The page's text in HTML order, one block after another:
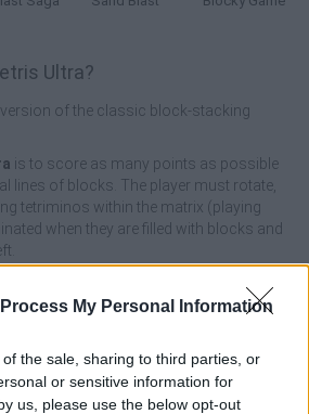
My Personal Information
the sale, sharing to third parties, or
or sensitive information for
us, please use the below opt-out
Ultra?
of the classic block-stacking
is to score as many points as possible
lines of blocks. The player must rotate,
tetriminos within the matrix (playing
when they are filled with blocks and
this version of Tetris.